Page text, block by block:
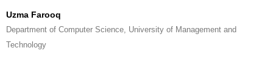
Uzma Farooq
Department of Computer Science, University of Management and
Technology